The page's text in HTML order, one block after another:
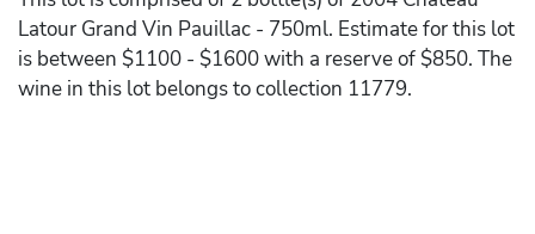
Latour Grand Vin Pauillac - 750ml. Estimate for this lot
is between $1100 - $1600 with a reserve of $850. The
wine in this lot belongs to collection 11779.